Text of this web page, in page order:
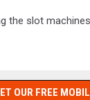
the slot
OUR FREE